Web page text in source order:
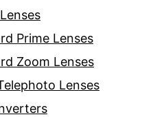
Prime Lenses
Zoom Lenses
Lenses